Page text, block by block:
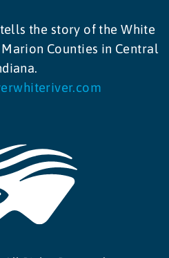
the story of the White
Counties in Central